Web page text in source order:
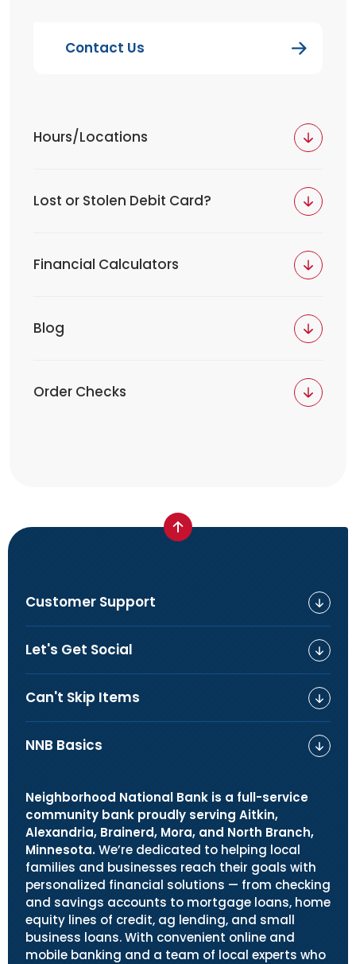
Contact Us
Hours/Locations
Lost or Stolen Debit Card?
Financial Calculators
Blog
Order Checks
Customer Support
Let's Get Social
Can't Skip Items
NNB Basics
Neighborhood National Bank is a full-service
community bank proudly serving Aitkin,
Alexandria, Brainerd, Mora, and North Branch,
Minnesota.We’re dedicated to helping local
families and businesses reach their goals with
personalized financial solutions — from checking
and savings accounts to mortgage loans, home
equity lines of credit, ag lending, and small
business loans. With convenient online and
mobile banking and a team of local experts who